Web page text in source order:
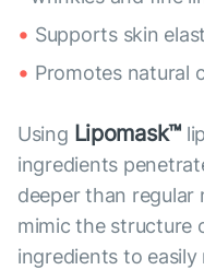
Supports skin
Promotes natural
Using Lipomask™
ingredients
deeper than regular
mimic the structure
ingredients to easily